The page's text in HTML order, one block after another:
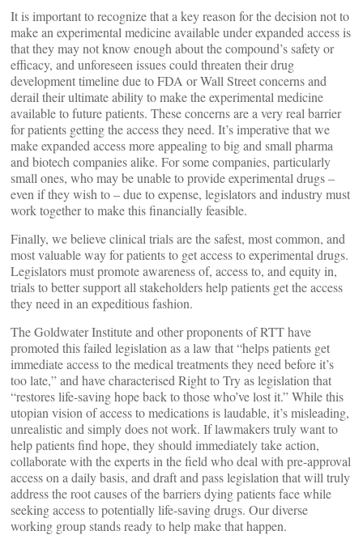
It is important to recognize that a key reason for the decision not to
make an experimental medicine available under expanded access is
that they may not know enough about the compound’s safety or
efficacy, and unforeseen issues could threaten their drug
development timeline due to FDA or Wall Street concerns and
derail their ultimate ability to make the experimental medicine
available to future patients. These concerns are a very real barrier
for patients getting the access they need. It’s imperative that we
make expanded access more appealing to big and small pharma
and biotech companies alike. For some companies, particularly
small ones, who may be unable to provide experimental drugs –
even if they wish to – due to expense, legislators and industry must
work together to make this financially feasible.
Finally, we believe clinical trials are the safest, most common, and
most valuable way for patients to get access to experimental drugs.
Legislators must promote awareness of, access to, and equity in,
trials to better support all stakeholders help patients get the access
they need in an expeditious fashion.
The Goldwater Institute and other proponents of RTT have
promoted this failed legislation as a law that “helps patients get
immediate access to the medical treatments they need before it’s
too late,” and have characterised Right to Try as legislation that
“restores life-saving hope back to those who’ve lost it.” While this
utopian vision of access to medications is laudable, it’s misleading,
unrealistic and simply does not work. If lawmakers truly want to
help patients find hope, they should immediately take action,
collaborate with the experts in the field who deal with pre-approval
access on a daily basis, and draft and pass legislation that will truly
address the root causes of the barriers dying patients face while
seeking access to potentially life-saving drugs. Our diverse
working group stands ready to help make that happen.